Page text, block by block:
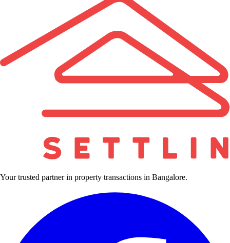
Your trusted partner in property transactions in Bangalore.